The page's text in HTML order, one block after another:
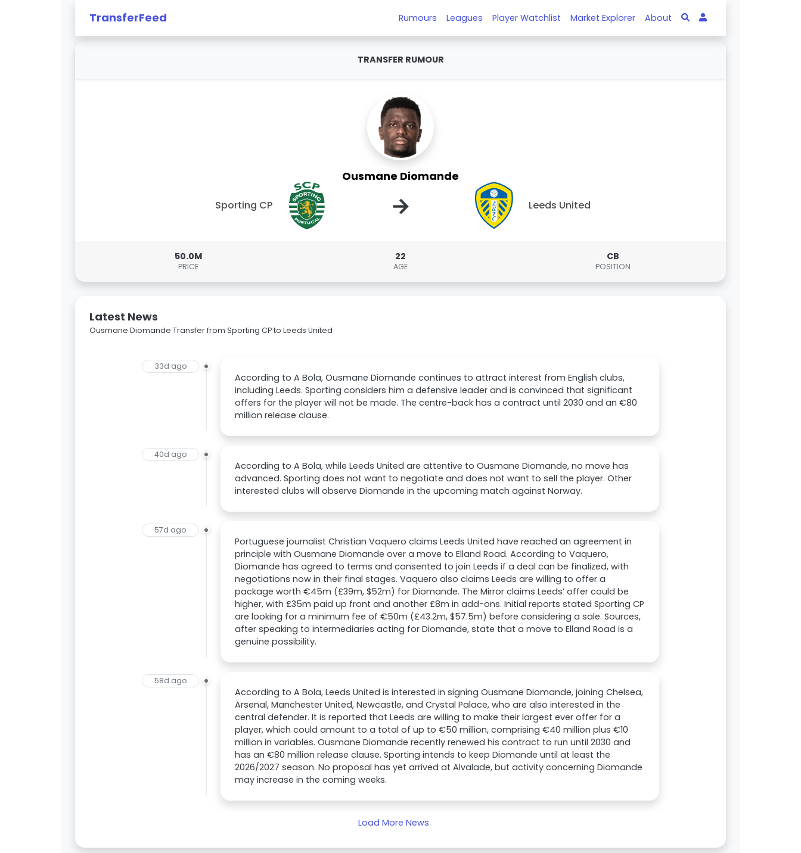
TransferFeed Rumours Leagues Player Watchlist Market Explorer About
TRANSFER RUMOUR
Ousmane Diomande
Sporting CP → Leeds United
50.0M
PRICE
22
AGE
CB
POSITION
Latest News
Ousmane Diomande Transfer from Sporting CP to Leeds United
33d ago
According to A Bola, Ousmane Diomande continues to attract interest from English clubs,
including Leeds. Sporting considers him a defensive leader and is convinced that significant
offers for the player will not be made. The centre-back has a contract until 2030 and an €80
million release clause.
40d ago
According to A Bola, while Leeds United are attentive to Ousmane Diomande, no move has
advanced. Sporting does not want to negotiate and does not want to sell the player. Other
interested clubs will observe Diomande in the upcoming match against Norway.
57d ago
Portuguese journalist Christian Vaquero claims Leeds United have reached an agreement in
principle with Ousmane Diomande over a move to Elland Road. According to Vaquero,
Diomande has agreed to terms and consented to join Leeds if a deal can be finalized, with
negotiations now in their final stages. Vaquero also claims Leeds are willing to offer a
package worth €45m (£39m, $52m) for Diomande. The Mirror claims Leeds’ offer could be
higher, with £35m paid up front and another £8m in add-ons. Initial reports stated Sporting CP
are looking for a minimum fee of €50m (£43.2m, $57.5m) before considering a sale. Sources,
after speaking to intermediaries acting for Diomande, state that a move to Elland Road is a
genuine possibility.
58d ago
According to A Bola, Leeds United is interested in signing Ousmane Diomande, joining Chelsea,
Arsenal, Manchester United, Newcastle, and Crystal Palace, who are also interested in the
central defender. It is reported that Leeds are willing to make their largest ever offer for a
player, which could amount to a total of up to €50 million, comprising €40 million plus €10
million in variables. Ousmane Diomande recently renewed his contract to run until 2030 and
has an €80 million release clause. Sporting intends to keep Diomande until at least the
2026/2027 season. No proposal has yet arrived at Alvalade, but activity concerning Diomande
may increase in the coming weeks.
Load More News